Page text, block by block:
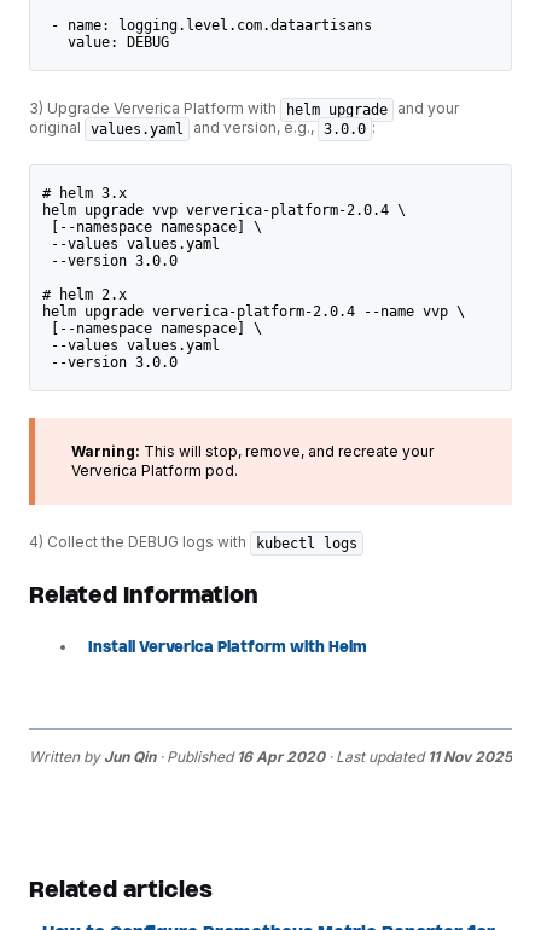
- name: logging.level.com.dataartisans
   value: DEBUG
3) Upgrade Ververica Platform with helm upgrade
and your
original
values.yaml and version, e.g., 3.0.0 :
# helm 3.x
helm upgrade vvp ververica-platform-2.0.4 \
[--namespace namespace] \
--values values.yaml
--version 3.0.0
# helm 2.x
helm upgrade ververica-platform-2.0.4 --name vvp \
[--namespace namespace] \
--values values.yaml
--version 3.0.0
Warning: This will stop, remove, and recreate your
Ververica Platform pod.
4) Collect the DEBUG logs with kubectl logs
Related Information
Install Ververica Platform with Helm
Written by Jun Qin· Published 16 Apr 2020· Last updated 11 Nov 2025
Related articles